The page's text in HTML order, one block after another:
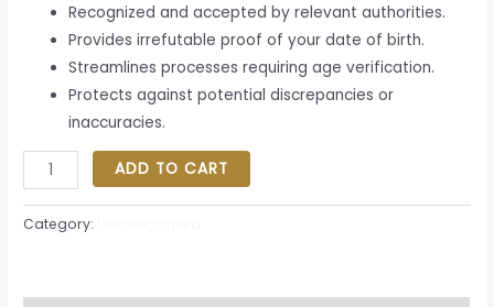
Recognized and accepted by relevant authorities.
Provides irrefutable proof of your date of birth.
Streamlines processes requiring age verification.
Protects against potential discrepancies or
inaccuracies.
ADD TO CART
Category: